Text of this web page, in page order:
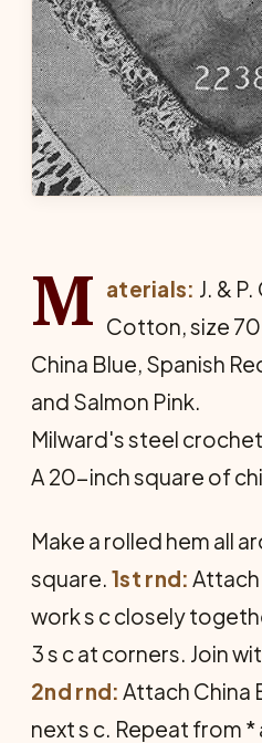
M aterials: J. &
Cotton, size
China Blue, Spanish
and Salmon Pink.
Milward's steel
A 20-inch square of
Make a rolled hem all
square. 1st rnd: Attach
work s c closely
3 s c at corners. Join
2nd rnd: Attach China
next s c. Repeat from